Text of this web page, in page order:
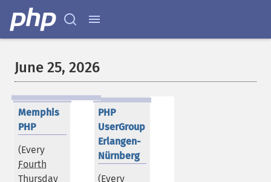
June 25, 2026
Memphis
PHP
(Every
Fourth
Thursday
PHP
UserGroup
Erlangen-
Nürnberg
(Every